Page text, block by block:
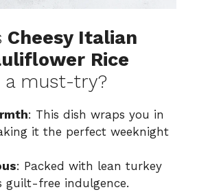
Cheesy Italian
Rice
a must-try?
: This dish wraps you in
it the perfect weeknight
: Packed with lean turkey
guilt-free indulgence.